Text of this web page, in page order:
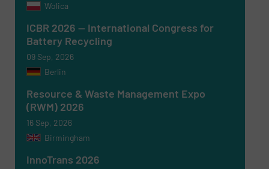
Newsletter
Yes, sign me up for the RecyclingInside e-
CAPTCHA
Wolica
ICBR 2026 — International Congress for
Battery Recycling
09 Sep, 2026
Berlin
Resource & Waste Management Expo
(RWM) 2026
16 Sep, 2026
Birmingham
InnoTrans 2026